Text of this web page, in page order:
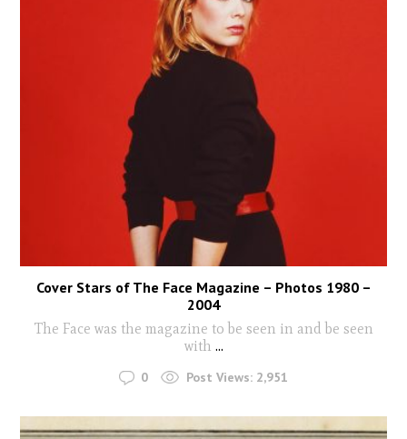
Cover Stars of The Face Magazine – Photos 1980 –
2004
The Face was the magazine to be seen in and be seen
with ...
0 Post Views: 2,951